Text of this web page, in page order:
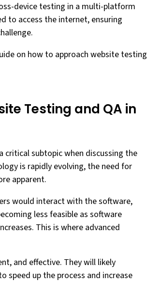
device testing in a multi-platform
to access the internet, ensuring
on how to approach website testing
Testing and QA in
critical subtopic when discussing the
is rapidly evolving, the need for
apparent.
would interact with the software,
less feasible as software
This is where advanced
and effective. They will likely
speed up the process and increase